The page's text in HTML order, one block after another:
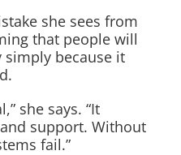
she sees from
that people will
because it
she says. “It
support. Without
fail.”